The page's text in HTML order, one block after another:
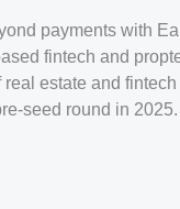
payments with
fintech and
estate and
seed round in 2025.